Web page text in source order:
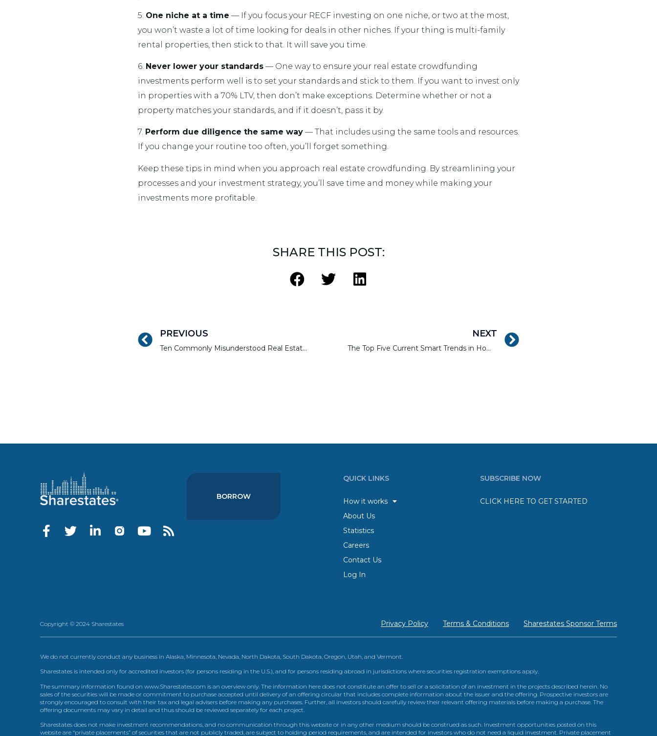
5. One niche at a time — If you focus your RECF investing on one niche, or two at the most,
you won’t waste a lot of time looking for deals in other niches. If your thing is multi-family
rental properties, then stick to that. It will save you time.
6. Never lower your standards — One way to ensure your real estate crowdfunding
investments perform well is to set your standards and stick to them. If you want to invest only
in properties with a 70% LTV, then don’t make exceptions. Determine whether or not a
property matches your standards, and if it doesn’t, pass it by.
7. Perform due diligence the same way — That includes using the same tools and resources.
If you change your routine too often, you’ll forget something.
Keep these tips in mind when you approach real estate crowdfunding. By streamlining your
processes and your investment strategy, you’ll save time and money while making your
investments more profitable.
SHARE THIS POST:
PREVIOUS
Ten Commonly Misunderstood Real Estate Terms
NEXT
The Top Five Current Smart Trends in Home Renovation
BORROW
QUICK LINKS
How it works
About Us
Statistics
Careers
Contact Us
Log In
SUBSCRIBE NOW
CLICK HERE TO GET STARTED
Copyright © 2024 Sharestates Privacy Policy Terms & Conditions Sharestates Sponsor Terms
We do not currently conduct any business in Alaska, Minnesota, Nevada, North Dakota, South Dakota, Oregon, Utah, and Vermont.
Sharestates is intended only for accredited investors (for persons residing in the U.S.), and for persons residing abroad in jurisdictions where securities registration exemptions apply.
The summary information found on www.Sharestates.com is an overview only. The information here does not constitute an offer to sell or a solicitation of an investment in the projects described herein. No
sales of the securities will be made or commitment to purchase accepted until delivery of an offering circular that includes complete information about the issuer and the offering. Prospective investors are
strongly encouraged to consult with their tax and legal advisers before making any purchases. Further, all investors should carefully review their relevant offering materials before making a purchase. The
offering documents may vary in detail and thus should be reviewed separately for each project.
Sharestates does not make investment recommendations, and no communication through this website or in any other medium should be construed as such. Investment opportunities posted on this
website are “private placements” of securities that are not publicly traded, are subject to holding period requirements, and are intended for investors who do not need a liquid investment. Private placement